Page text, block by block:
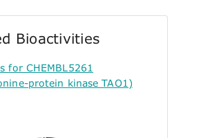
Bioactivities
for CHEMBL5261
protein kinase TAO1)